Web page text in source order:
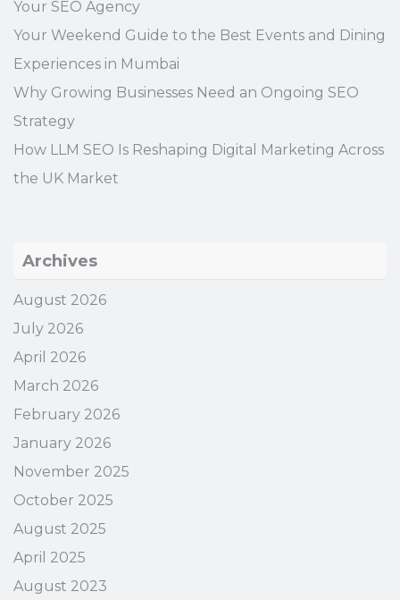
Your SEO Agency
Your Weekend Guide to the Best Events and Dining
Experiences in Mumbai
Why Growing Businesses Need an Ongoing SEO
Strategy
How LLM SEO Is Reshaping Digital Marketing Across
the UK Market
Archives
August 2026
July 2026
April 2026
March 2026
February 2026
January 2026
November 2025
October 2025
August 2025
April 2025
August 2023